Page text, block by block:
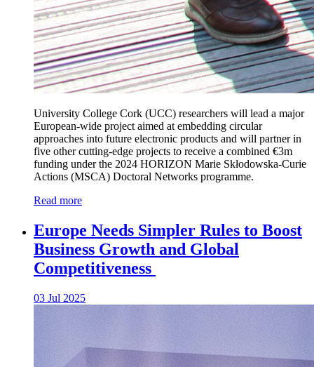
University College Cork (UCC) researchers will lead a major
European-wide project aimed at embedding circular
approaches into future electronic products and will partner in
five other cutting-edge projects to receive a combined €3m
funding under the 2024 HORIZON Marie Skłodowska-Curie
Actions (MSCA) Doctoral Networks programme.
Read more
Europe Needs Simpler Rules to Boost
Business Growth and Global
Competitiveness
03 Jul 2025